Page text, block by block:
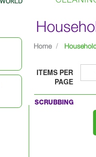
Home
ITEMS PER
PAGE
SCRUBBING